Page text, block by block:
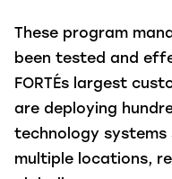
These program
been tested and
FORTÉs largest
are deploying
technology systems
multiple locations,